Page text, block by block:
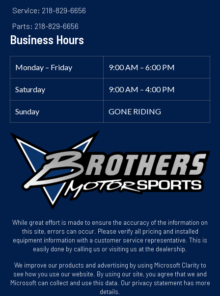
Service: 218-829-6656
Parts: 218-829-6656
Business Hours
Monday – Friday 9:00 AM – 6:00 PM
Saturday 9:00 AM – 4:00 PM
Sunday GONE RIDING
While great effort is made to ensure the accuracy of the information on
this site, errors can occur. Please verify all pricing and installed
equipment information with a customer service representative. This is
easily done by calling us or visiting us at the dealership.
We improve our products and advertising by using Microsoft Clarity to
see how you use our website. By using our site, you agree that we and
Microsoft can collect and use this data. Our privacy statement has more
details.